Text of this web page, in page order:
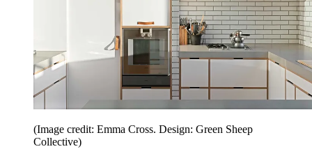
(Image credit: Emma Cross. Design: Green Sheep
Collective)